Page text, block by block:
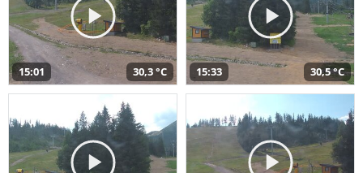
15:01 30,3 °C 15:33 30,5 °C